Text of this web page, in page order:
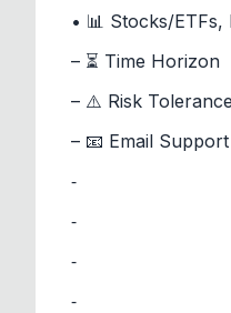
• 📊 Stocks/ETFs,
– ⏳ Time Horizon
– ⚠️ Risk Tolerance
– 📧 Email Support
⁃
⁃
⁃
⁃